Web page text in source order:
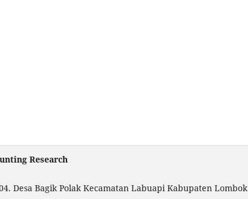
Research
Desa Bagik Polak Kecamatan Labuapi Kabupaten Lombok